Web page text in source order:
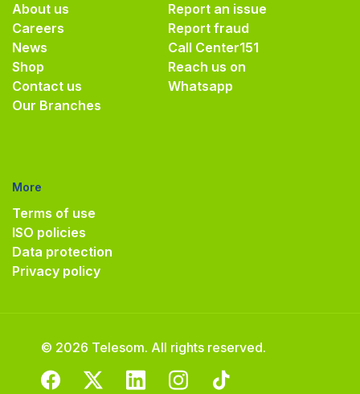
About us
Careers
News
Shop
Contact us
Our Branches
Report an issue
Report fraud
Call Center151
Reach us on
Whatsapp
More
Terms of use
ISO policies
Data protection
Privacy policy
© 2026 Telesom. All rights reserved.